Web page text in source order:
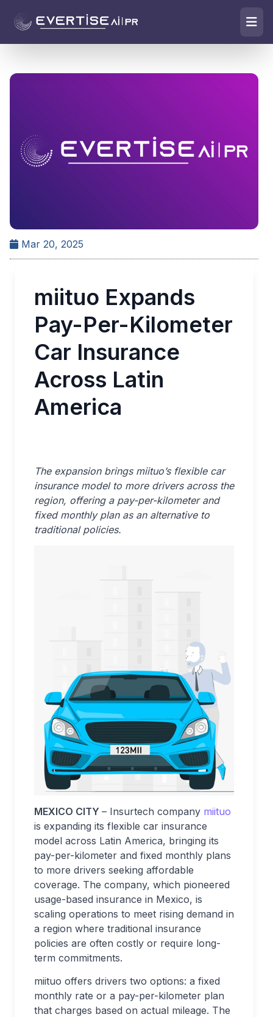
Mar 20, 2025
miituo Expands
Pay-Per-Kilometer
Car Insurance
Across Latin
America
The expansion brings miituo’s flexible car
insurance model to more drivers across the
region, offering a pay-per-kilometer and
fixed monthly plan as an alternative to
traditional policies.
MEXICO CITY – Insurtech company miituo
is expanding its flexible car insurance
model across Latin America, bringing its
pay-per-kilometer and fixed monthly plans
to more drivers seeking affordable
coverage. The company, which pioneered
usage-based insurance in Mexico, is
scaling operations to meet rising demand in
a region where traditional insurance
policies are often costly or require long-
term commitments.
miituo offers drivers two options: a fixed
monthly rate or a pay-per-kilometer plan
that charges based on actual mileage. The